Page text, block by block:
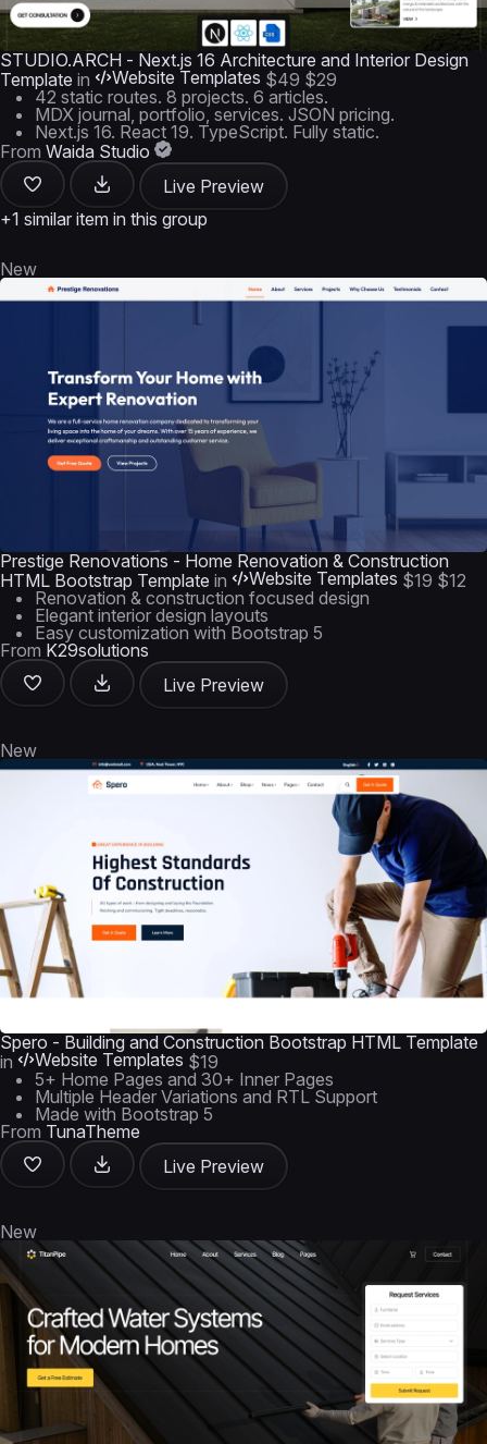
STUDIO.ARCH - Next.js 16 Architecture and Interior Design
Template in Website Templates $49 $29
42 static routes. 8 projects. 6 articles.
MDX journal, portfolio, services. JSON pricing.
Next.js 16. React 19. TypeScript. Fully static.
From Waida Studio
Live Preview
+1 similar item in this group
New
Prestige Renovations - Home Renovation & Construction
HTML Bootstrap Template in Website Templates $19 $12
Renovation & construction focused design
Elegant interior design layouts
Easy customization with Bootstrap 5
From K29solutions
Live Preview
New
Spero - Building and Construction Bootstrap HTML Template
in
Website Templates $19
5+ Home Pages and 30+ Inner Pages
Multiple Header Variations and RTL Support
Made with Bootstrap 5
From TunaTheme
Live Preview
New